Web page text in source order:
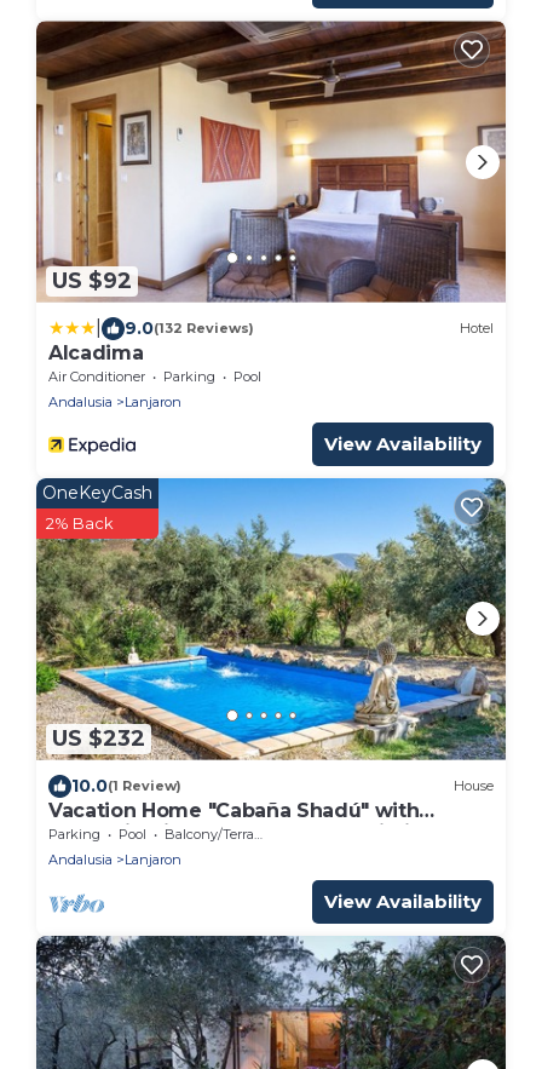
US $92
9.0(132 Reviews) Hotel
Alcadima
Air Conditioner Parking
Pool
Andalusia
Lanjaron
View Availability
US $232
OneKeyCash
2% Back
10.0(1 Review) House
Vacation Home "Cabaña Shadú" with
Mountain View, Shared Pool & Wi-Fi
Parking Pool
Balcony/Terrace
Andalusia
Lanjaron
View Availability